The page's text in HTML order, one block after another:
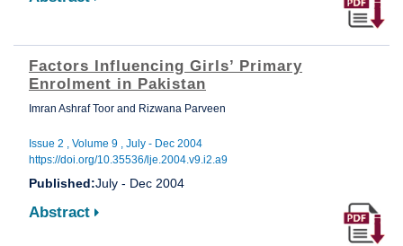
Factors Influencing Girls’ Primary
Enrolment in Pakistan
Imran Ashraf Toor and Rizwana Parveen
Issue 2 , Volume 9 , July - Dec 2004
https://doi.org/10.35536/lje.2004.v9.i2.a9
Published:July - Dec 2004
Abstract